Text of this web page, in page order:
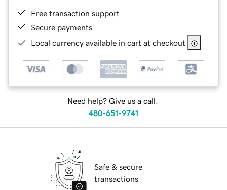
Free transaction support
Secure payments
Local currency available in cart at checkout
Need help? Give us a call.
480-651-9741
Safe & secure
transactions